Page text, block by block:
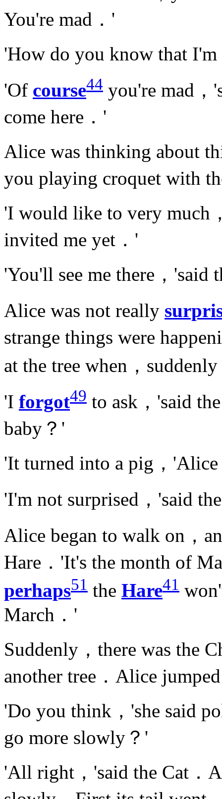
You're mad．'
'How do you know that
'Of course44 you're mad，
come here．'
Alice was thinking about
you playing croquet with
'I would like to very much
invited me yet．'
'You'll see me there，'said
Alice was not really
strange things were
at the tree when，
'I forgot49 to ask，'said
baby？'
'It turned into a pig，'Alice
'I'm not surprised，'said
Alice began to walk on，
Hare．'It's the month of
perhaps51 the Hare41
March．'
Suddenly，there was the
another tree．Alice
'Do you think，'she said
go more slowly？'
'All right，'said the Cat．